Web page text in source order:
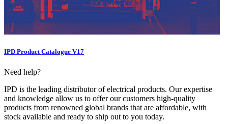
IPD Product Catalogue V17
Need help?
IPD is the leading distributor of electrical products. Our expertise
and knowledge allow us to offer our customers high-quality
products from renowned global brands that are affordable, with
stock available and ready to ship out to you today.